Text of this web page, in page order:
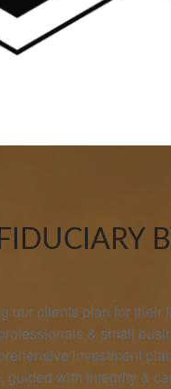
our clients plan for
& small
investment
guided with integrity &